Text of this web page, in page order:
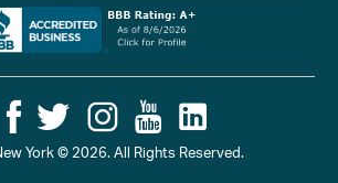
York © 2026. All Rights Reserved.